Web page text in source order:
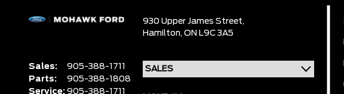
930 Upper James Street,
Hamilton,ON L9C 3A5
Sales:
905-388-1711
Parts:
905-388-1808
Service: 905-388-1711